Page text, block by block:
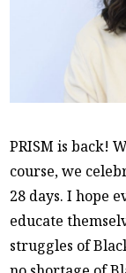
ABOUT
PRISM is back!
course, we
28 days. I hope
educate
struggles of